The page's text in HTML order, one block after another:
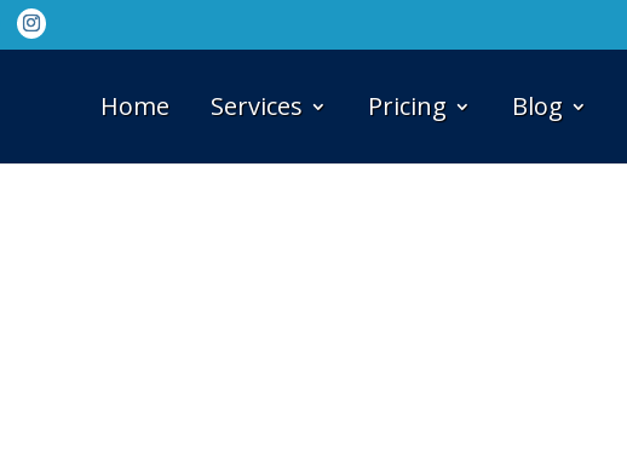
Home Services Pricing Blog